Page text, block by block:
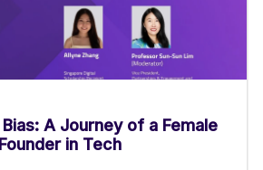
A Journey of a Female
Founder in Tech